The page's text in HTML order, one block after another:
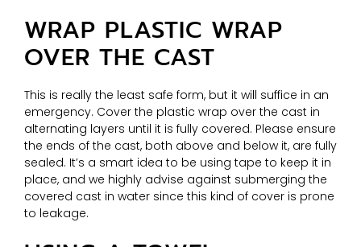
WRAP PLASTIC WRAP
OVER THE CAST
This is really the least safe form, but it will suffice in an
emergency. Cover the plastic wrap over the cast in
alternating layers until it is fully covered. Please ensure
the ends of the cast, both above and below it, are fully
sealed. It’s a smart idea to be using tape to keep it in
place, and we highly advise against submerging the
covered cast in water since this kind of cover is prone
to leakage.